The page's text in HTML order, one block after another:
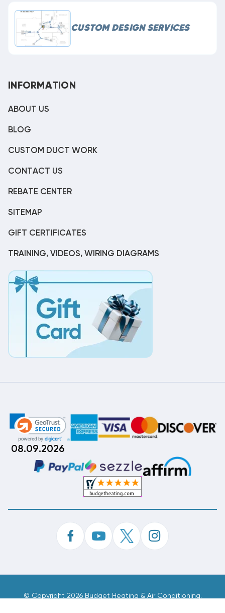
CUSTOM DESIGN SERVICES
INFORMATION
ABOUT US
BLOG
CUSTOM DUCT WORK
CONTACT US
REBATE CENTER
SITEMAP
GIFT CERTIFICATES
TRAINING, VIDEOS, WIRING DIAGRAMS
08.09.2026
© Copyright 2026 Budget Heating & Air Conditioning.